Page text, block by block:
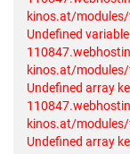
kinos.at/
Undefined
kinos.at/
Undefined array
kinos.at/
Undefined array